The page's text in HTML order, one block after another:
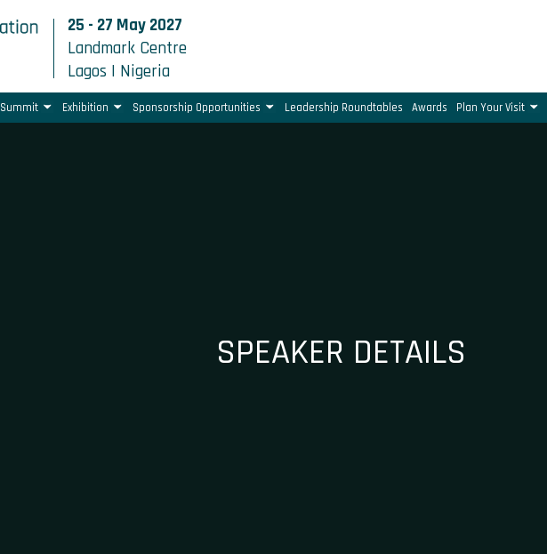
25 - 27 May 2027
Landmark Centre
Lagos | Nigeria
Summit Exhibition Sponsorship Opportunities Leadership Roundtables Awards Plan Your Visit
SPEAKER DETAILS